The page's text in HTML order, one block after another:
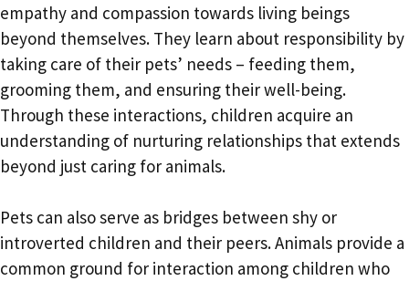
empathy and compassion towards living beings
beyond themselves. They learn about responsibility by
taking care of their pets’ needs – feeding them,
grooming them, and ensuring their well-being.
Through these interactions, children acquire an
understanding of nurturing relationships that extends
beyond just caring for animals.
Pets can also serve as bridges between shy or
introverted children and their peers. Animals provide a
common ground for interaction among children who